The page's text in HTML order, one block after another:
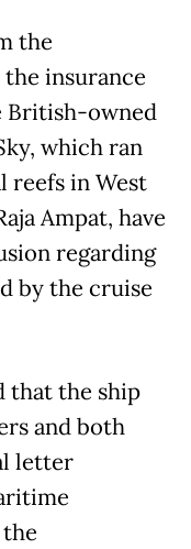
the
insurance
British-owned
which ran
reefs in West
Ampat, have
regarding
by the cruise
that the ship
and both
letter